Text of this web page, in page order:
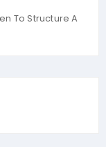
To Structure A